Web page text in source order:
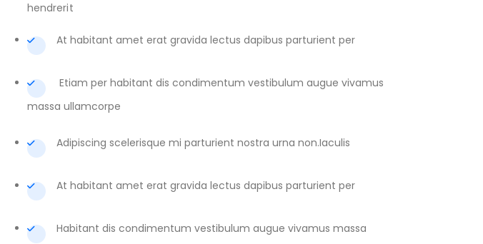
hendrerit
At habitant amet erat gravida lectus dapibus parturient per
Etiam per habitant dis condimentum vestibulum augue vivamus
massa ullamcorpe
Adipiscing scelerisque mi parturient nostra urna non.Iaculis
At habitant amet erat gravida lectus dapibus parturient per
Habitant dis condimentum vestibulum augue vivamus massa